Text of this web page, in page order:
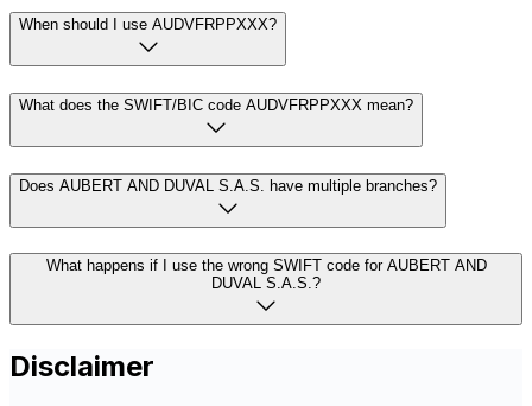
When should I use AUDVFRPPXXX?
What does the SWIFT/BIC code AUDVFRPPXXX mean?
Does AUBERT AND DUVAL S.A.S. have multiple branches?
What happens if I use the wrong SWIFT code for AUBERT AND
DUVAL S.A.S.?
Disclaimer